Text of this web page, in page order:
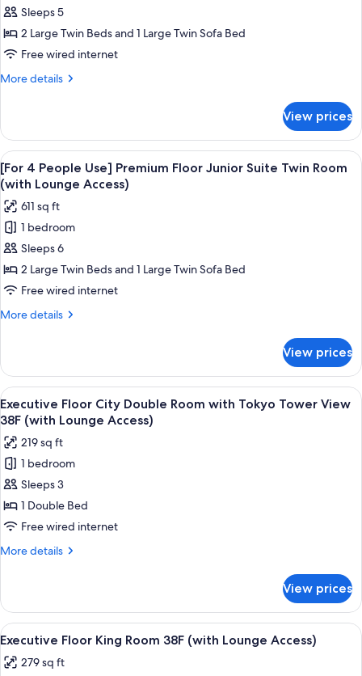
3
People
Use]
Premium
Suite
Twin
Room
(with
Lounge
Access)
Sleeps 5
2 Large Twin Beds and 1 Large Twin Sofa Bed
Free wired internet
More details
More
3
People
Use]
Premium
Floor
Junior
Suite
Twin
Room
(with
Access)
View prices
View
all
photos
for
[For
4
People
Use]
Premium
Suite
Twin
Room
(with
Lounge
Access)
A hotel room with a bed, a view of a
19
[For 4 People Use] Premium Floor Junior Suite Twin Room
(with Lounge Access)
611 sq ft
1 bedroom
Sleeps 6
2 Large Twin Beds and 1 Large Twin Sofa Bed
Free wired internet
More details
More
4
People
Use]
Premium
Junior
Suite
Twin
Room
(with
Access)
View prices
View
all
photos
for
Executive
Floor
City
Double
Room
Tower
View
38F
(with
A modern hotel room with a large
23
Executive Floor City Double Room with Tokyo Tower View
38F (with Lounge Access)
219 sq ft
1 bedroom
Sleeps 3
1 Double Bed
Free wired internet
More details
More
Floor
City
Double
with
View prices
View
all
photos
A modern hotel room with a large
22
Executive Floor King Room 38F (with Lounge Access)
279 sq ft